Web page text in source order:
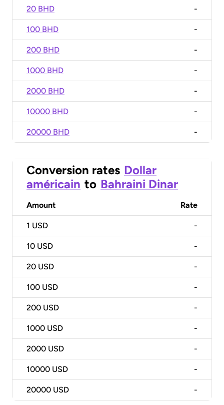
20 BHD -
100 BHD -
200 BHD -
1000 BHD -
2000 BHD -
10000 BHD -
20000 BHD -
Conversion rates Dollar
américain to Bahraini Dinar
Amount Rate
1 USD -
10 USD -
20 USD -
100 USD -
200 USD -
1000 USD -
2000 USD -
10000 USD -
20000 USD -